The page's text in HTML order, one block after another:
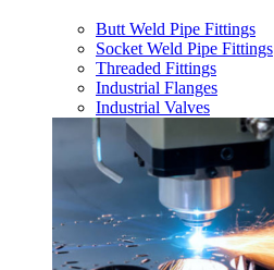
Butt Weld Pipe Fittings
Socket Weld Pipe Fittings
Threaded Fittings
Industrial Flanges
Industrial Valves